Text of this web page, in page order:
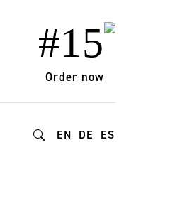
#15
Order now
EN DE ES